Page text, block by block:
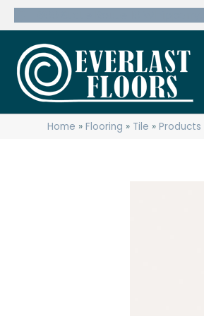
Home »Flooring » Tile »Products